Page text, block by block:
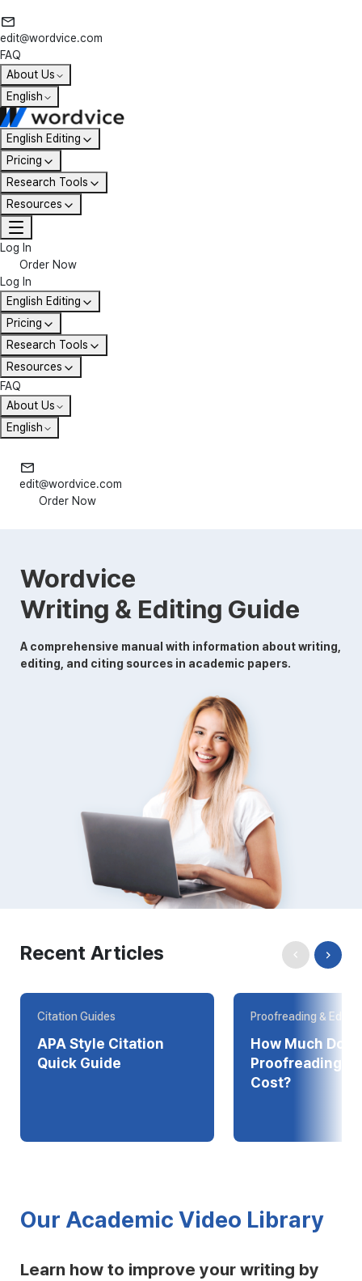
edit@wordvice.com
FAQ
About Us
English
English Editing
Pricing
Research Tools
Resources
Log In
Order Now
Log In
English Editing
Pricing
Research Tools
Resources
FAQ
About Us
English
edit@wordvice.com
Order Now
Wordvice
Writing & Editing Guide
A comprehensive manual with information about writing,
editing, and citing sources in academic papers.
Recent Articles
Citation Guides
APA Style Citation
Quick Guide
Proofreading &
How Much Does
Proofreading Online
Cost?
Our Academic Video Library
Learn how to improve your writing by